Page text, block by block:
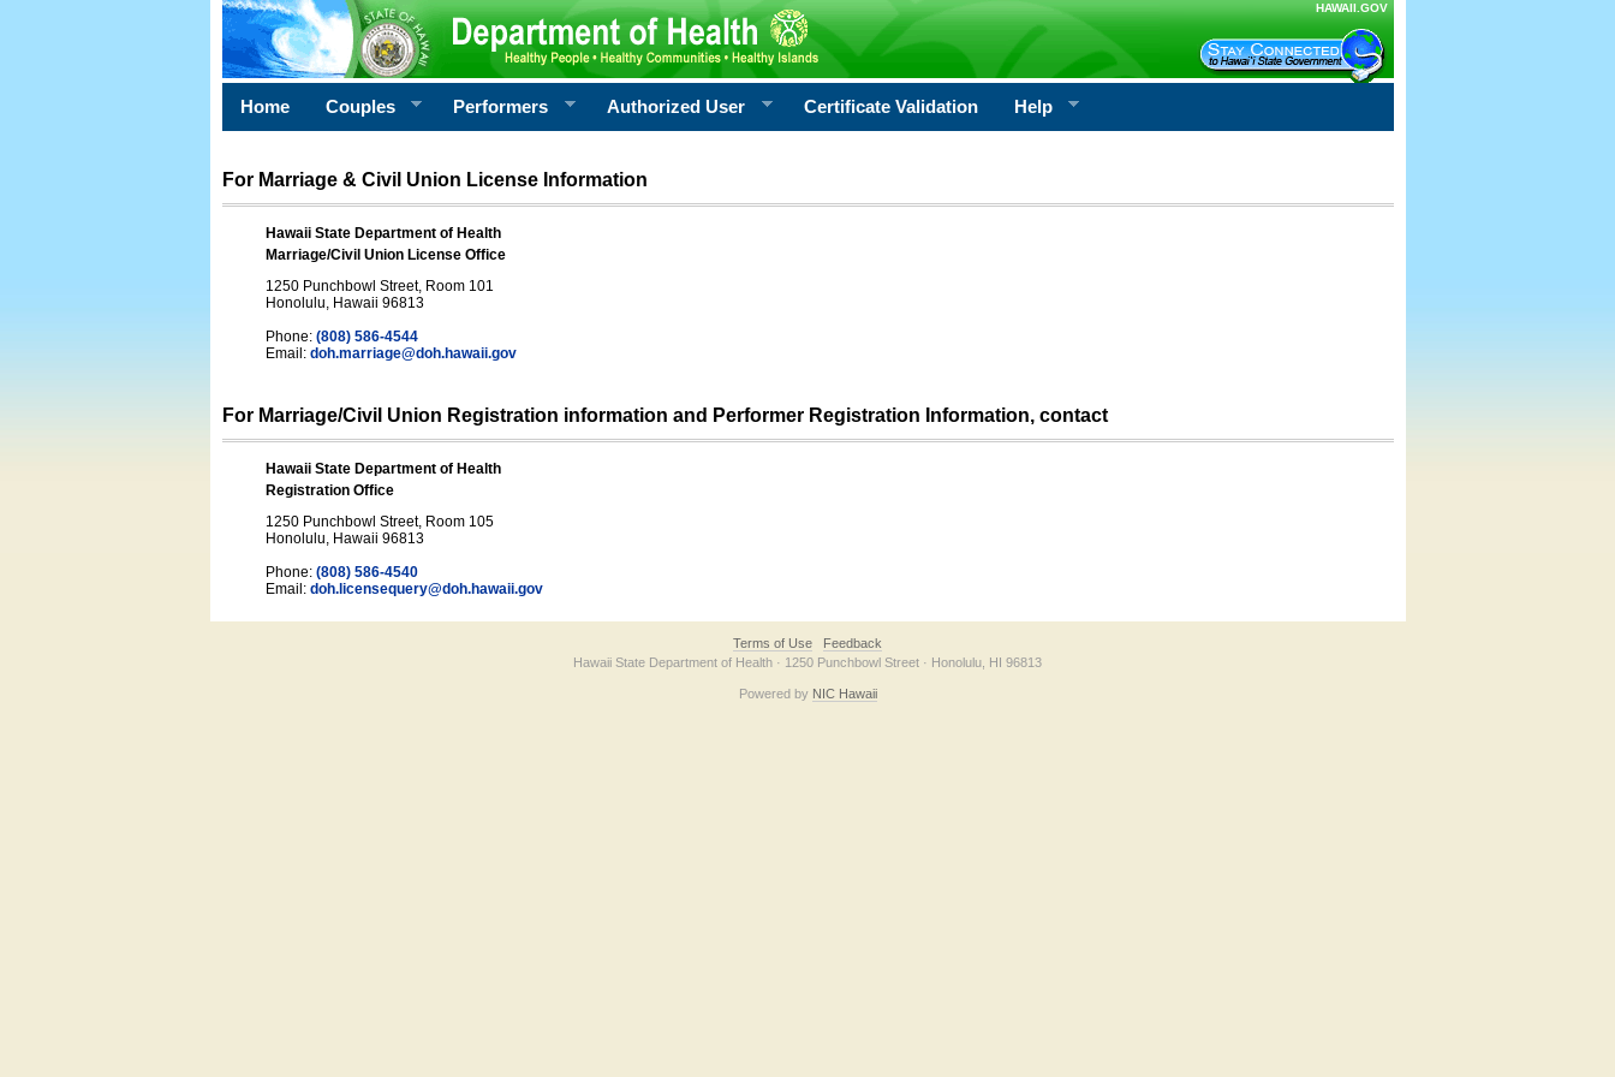
HAWAII.GOV
Home Couples Performers Authorized User Certificate Validation Help
For Marriage & Civil Union License Information
Hawaii State Department of Health
Marriage/Civil Union License Office
1250 Punchbowl Street, Room 101
Honolulu, Hawaii 96813
Phone: (808) 586-4544
Email: doh.marriage@doh.hawaii.gov
For Marriage/Civil Union Registration information and Performer Registration Information, contact
Hawaii State Department of Health
Registration Office
1250 Punchbowl Street, Room 105
Honolulu, Hawaii 96813
Phone: (808) 586-4540
Email: doh.licensequery@doh.hawaii.gov
Terms of Use
Feedback
Hawaii State Department of Health · 1250 Punchbowl Street · Honolulu, HI 96813
Powered by NIC Hawaii